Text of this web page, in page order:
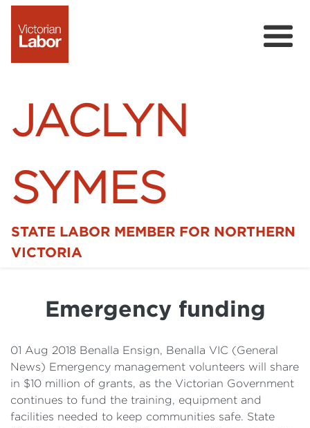
JACLYN
SYMES
STATE LABOR MEMBER FOR NORTHERN
VICTORIA
Details
Cost of Living Support
Emergency funding
01 Aug 2018 Benalla Ensign, Benalla VIC (General
News) Emergency management volunteers will share
in $10 million of grants, as the Victorian Government
continues to fund the training, equipment and
facilities needed to keep communities safe. State